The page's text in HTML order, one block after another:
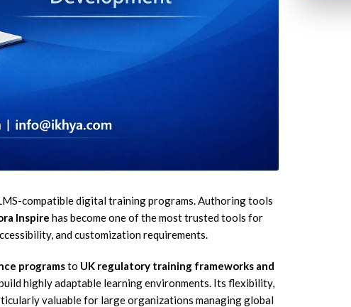
ELEARNING SERVICES
Custom eLearning Development
Services
PPT to eLearning Conversion Services
Services
eLearning Translation & Localization
Accessible eLearning Solutions
eLearning Simulation-Based Training
AUTHORING TOOLS
Elucidat Development Services
Lectora Inspire Development Services
compatible digital training programs. Authoring tools
Inspire has become one of the most trusted tools for
and customization requirements.
programsto UK regulatory training frameworks and
highly adaptable learning environments. Its flexibility,
valuable for large organizations managing global